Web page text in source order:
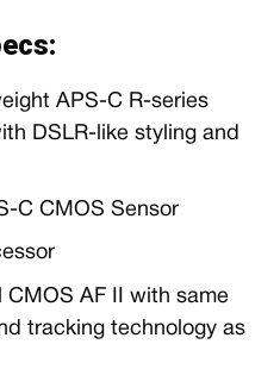
APS-C R-series
DSLR-like styling and
C CMOS Sensor
AF II with same
tracking technology as